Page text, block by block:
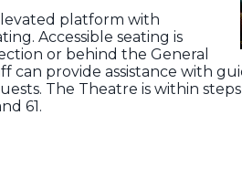
platform with
Accessible seating is
or behind the General
can provide assistance with
The Theatre is within
61.